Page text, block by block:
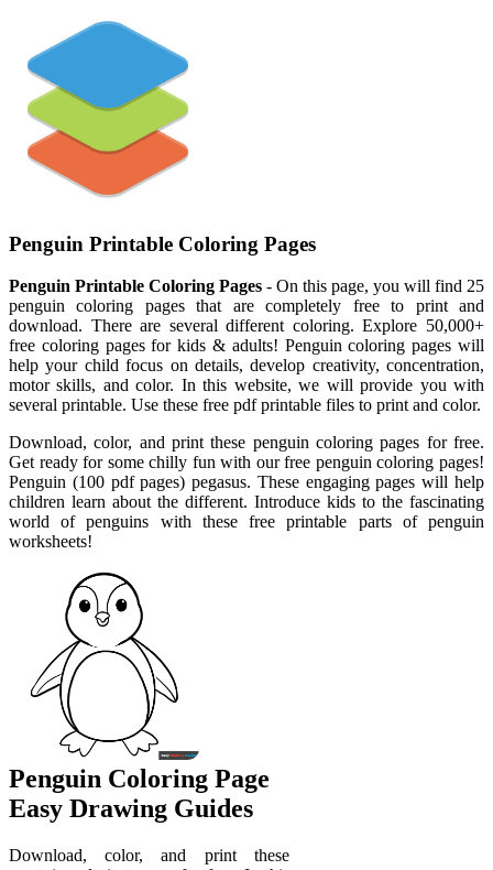
Penguin Printable Coloring Pages
Penguin Printable Coloring Pages - On this page, you will find 25
penguin coloring pages that are completely free to print and
download. There are several different coloring. Explore 50,000+
free coloring pages for kids & adults! Penguin coloring pages will
help your child focus on details, develop creativity, concentration,
motor skills, and color. In this website, we will provide you with
several printable. Use these free pdf printable files to print and color.
Download, color, and print these penguin coloring pages for free.
Get ready for some chilly fun with our free penguin coloring pages!
Penguin (100 pdf pages) pegasus. These engaging pages will help
children learn about the different. Introduce kids to the fascinating
world of penguins with these free printable parts of penguin
worksheets!
Penguin Coloring Page
Easy Drawing Guides
Download, color, and print these